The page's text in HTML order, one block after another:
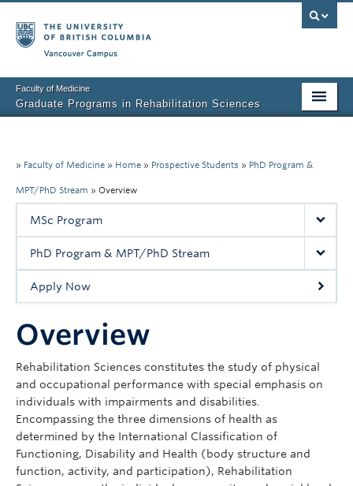
Faculty of Medicine
Graduate Programs in Rehabilitation Sciences
About Us
Prospective Students
Awards & Funding
Rehab Sciences Student Executive (RSEC)
» Faculty of Medicine » Home » Prospective Students » PhD Program &
MPT/PhD Stream » Overview
MSc Program
PhD Program & MPT/PhD Stream
Apply Now
Overview
Rehabilitation Sciences constitutes the study of physical
and occupational performance with special emphasis on
individuals with impairments and disabilities.
Encompassing the three dimensions of health as
determined by the International Classification of
Functioning, Disability and Health (body structure and
function, activity, and participation), Rehabilitation